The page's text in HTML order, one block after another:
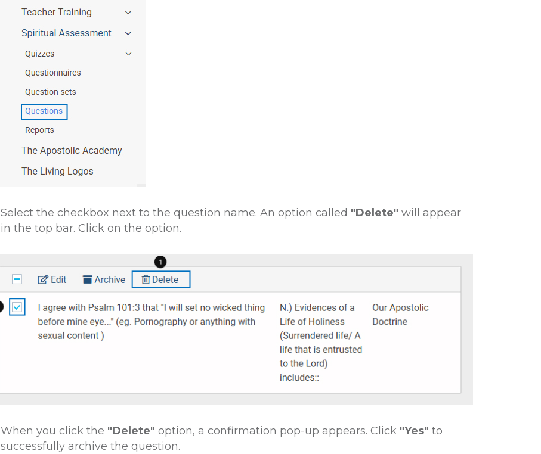
Select the checkbox next to the question name. An option called "Delete" will appear
in the top bar. Click on the option.
When you click the "Delete" option, a confirmation pop-up appears. Click "Yes" to
successfully archive the question.